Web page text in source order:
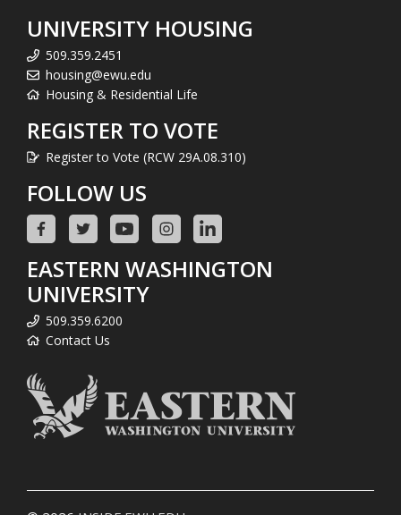
UNIVERSITY HOUSING
509.359.2451
housing@ewu.edu
Housing & Residential Life
REGISTER TO VOTE
Register to Vote (RCW 29A.08.310)
FOLLOW US
EASTERN WASHINGTON
UNIVERSITY
509.359.6200
Contact Us